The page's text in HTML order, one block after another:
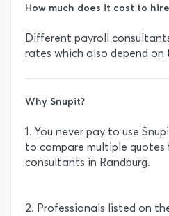
How much does it cost to
Different payroll
rates which also depend on
Why Snupit?
1. You never pay to use
to compare multiple quotes
consultants in Randburg.
2. Professionals listed on